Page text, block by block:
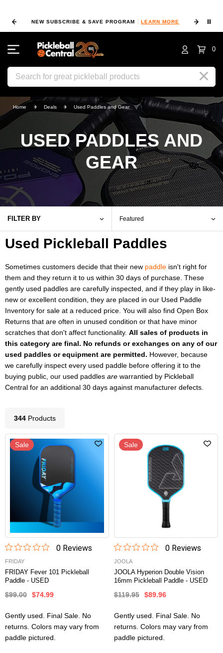
FIND A PRO SHOP NEAR YOU! LOCATION MAP ⏸
0
Search
Home Deals Used Paddles and Gear
USED PADDLES AND
GEAR
FILTER BY
Used Pickleball Paddles
Sometimes customers decide that their new paddle isn't right for
them and they return it to us within 30 days of purchase. These
gently used paddles are carefully inspected, and if they play in like-
new or excellent condition, they are placed in our Used Paddle
Inventory for sale at a reduced price. You will also find Open Box
Returns that are often in unused condition or that have minor
scratches that don't affect functionality. All sales of products in
this category are final. No refunds or exchanges on any of our
used paddles or equipment are permitted. However, because
we carefully inspect every used paddle before offering it to the
buying public, our used paddles are warrantied by Pickleball
Central for an additional 30 days against manufacturer defects.
344 Products
Sale
0Reviews
FRIDAY
FRIDAY Fever 101 Pickleball
Paddle - USED
$99.00 $74.99
Gently used. Final Sale. No
returns. Colors may vary from
paddle pictured.
Sale
0Reviews
JOOLA
JOOLA Hyperion Double Vision
16mm Pickleball Paddle - USED
$119.95 $89.96
Gently used. Final Sale. No
returns. Colors may vary from
paddle pictured.